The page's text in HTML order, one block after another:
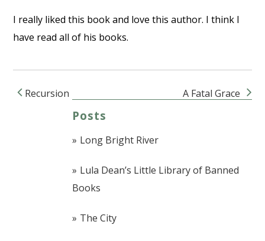
I really liked this book and love this author. I think I
have read all of his books.
Post navigation
Recursion A Fatal Grace
Posts
Long Bright River
Lula Dean’s Little Library of Banned
Books
The City